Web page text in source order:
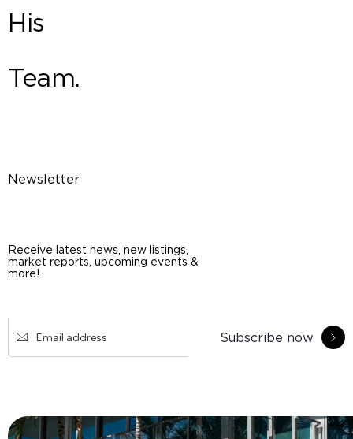
His
Team.
Newsletter
Receive latest news, new listings,
market reports, upcoming events &
more!
Subscribe now